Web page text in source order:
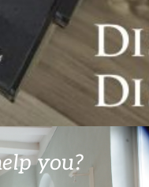
you?